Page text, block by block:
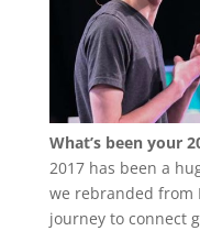
What’s been your
2017 has been a
we rebranded from
journey to connect